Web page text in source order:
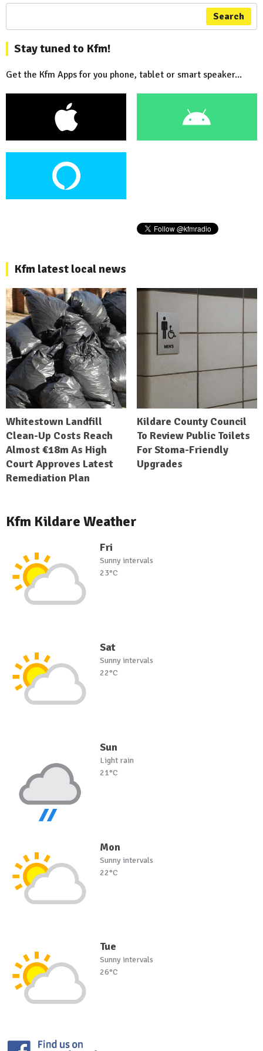
Search
Stay tuned to Kfm!
Get the Kfm Apps for you phone, tablet or smart speaker...
Kfm latest local news
Whitestown Landfill
Clean-Up Costs Reach
Almost €18m As High
Court Approves Latest
Remediation Plan
Kildare County Council
To Review Public Toilets
For Stoma-Friendly
Upgrades
Kfm Kildare Weather
Fri
Sunny intervals
23°C
Sat
Sunny intervals
22°C
Sun
Light rain
21°C
Mon
Sunny intervals
22°C
Tue
Sunny intervals
26°C